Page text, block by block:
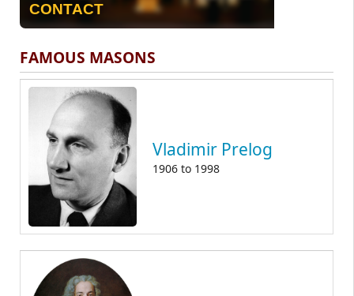
CONTACT
FAMOUS MASONS
Vladimir Prelog
1906 to 1998